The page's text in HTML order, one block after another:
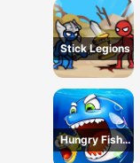
Stick Legions
Hungry Fish
Evolution